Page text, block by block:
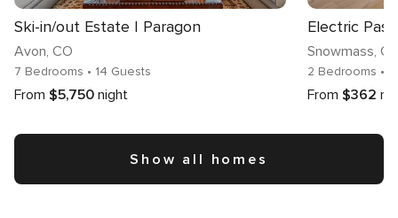
Ski-in/out Estate | Paragon
Avon, CO
7 Bedrooms • 14 Guests
From $5,750 night
Electric
Snowmass,
2 Bedrooms •
From $362
Show all homes